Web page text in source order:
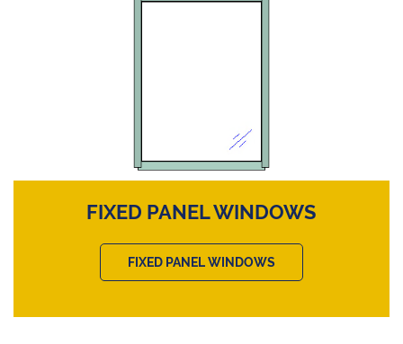
FIXED PANEL WINDOWS
FIXED PANEL WINDOWS